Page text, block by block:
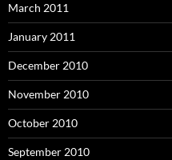
March 2011
January 2011
December 2010
November 2010
October 2010
September 2010